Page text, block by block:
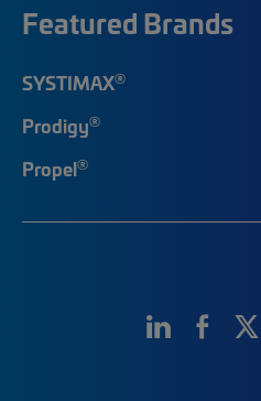
Featured Brands
SYSTIMAX®
Prodigy®
Propel®